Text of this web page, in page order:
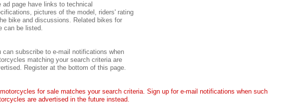
ad page have links to technical
pictures of the model, riders' rating
bike and discussions. Related bikes for
can be listed.
can subscribe to e-mail notifications when
matching your search criteria are
Register at the bottom of this page.
for sale matches your search criteria. Sign up for e-mail notifications when such
are advertised in the future instead.